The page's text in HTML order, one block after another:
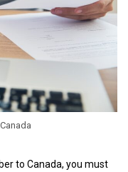
to Canada, you must